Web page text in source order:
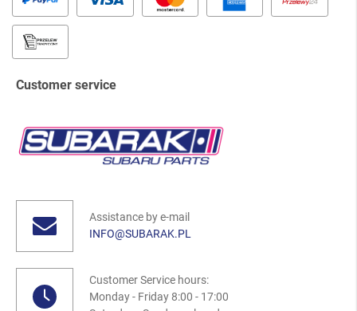
Customer service
Assistance by e-mail
INFO@SUBARAK.PL
Customer Service hours:
Monday - Friday 8:00 - 17:00